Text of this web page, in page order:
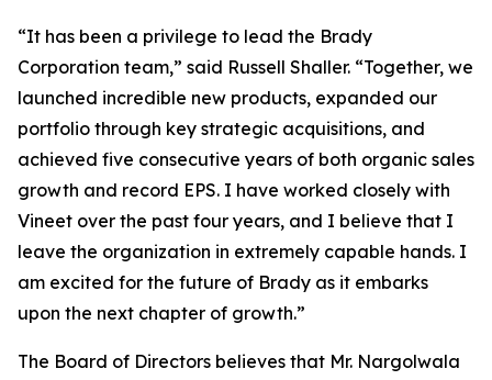
“It has been a privilege to lead the Brady
Corporation team,” said Russell Shaller. “Together, we
launched incredible new products, expanded our
portfolio through key strategic acquisitions, and
achieved five consecutive years of both organic sales
growth and record EPS. I have worked closely with
Vineet over the past four years, and I believe that I
leave the organization in extremely capable hands. I
am excited for the future of Brady as it embarks
upon the next chapter of growth.”
The Board of Directors believes that Mr. Nargolwala